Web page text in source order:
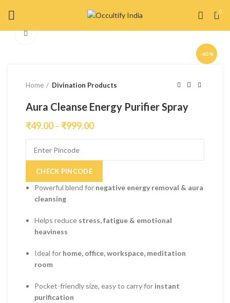
0
-60%
Home Divination Products
Aura Cleanse Energy Purifier Spray
₹49.00– ₹999.00
CHECK PINCODE
Powerful blend for negative energy removal & aura
cleansing
Helps reduce stress, fatigue & emotional
heaviness
Ideal for home, office, workspace, meditation
room
Pocket-friendly size, easy to carry for instant
purification